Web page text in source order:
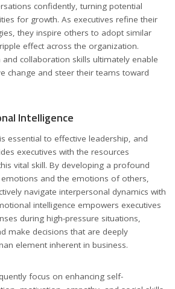
confidently, turning potential
for growth. As executives refine their
they inspire others to adopt similar
effect across the organization.
collaboration skills ultimately enable
change and steer their teams toward
Intelligence
essential to effective leadership, and
executives with the resources
vital skill. By developing a profound
and the emotions of others,
navigate interpersonal dynamics with
intelligence empowers executives
during high-pressure situations,
make decisions that are deeply
element inherent in business.
focus on enhancing self-